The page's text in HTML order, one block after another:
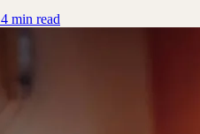
4 min read